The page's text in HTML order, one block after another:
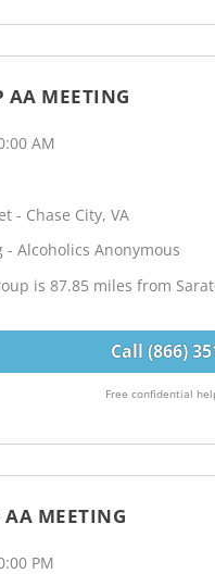
AA MEETING
AM
- Chase City, VA
- Alcoholics Anonymous
is 87.85 miles from
Call (866)
Free confidential
AA MEETING
PM